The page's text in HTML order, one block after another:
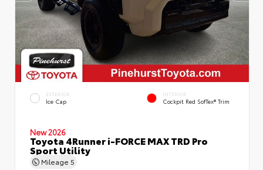
EXTERIOR
Ice Cap
INTERIOR
Cockpit Red SofTex® Trim
New 2026
Toyota 4Runner i-FORCE MAX TRD Pro
Sport Utility
Mileage 5